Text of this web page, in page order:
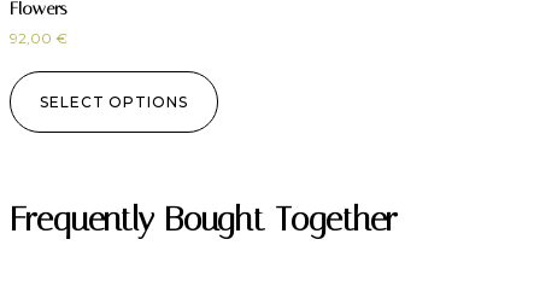
Flowers
92,00 €
SELECT OPTIONS
Frequently Bought Together